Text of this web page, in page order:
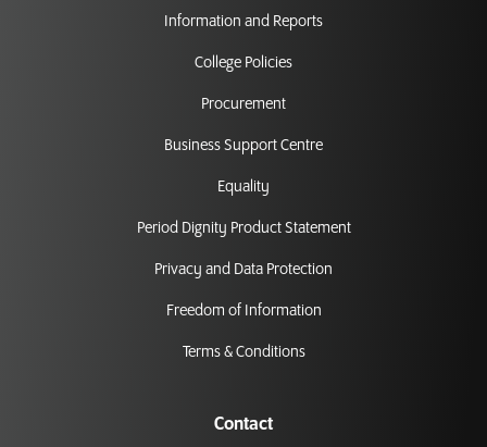
Information and Reports
College Policies
Procurement
Business Support Centre
Equality
Period Dignity Product Statement
Privacy and Data Protection
Freedom of Information
Terms & Conditions
Contact